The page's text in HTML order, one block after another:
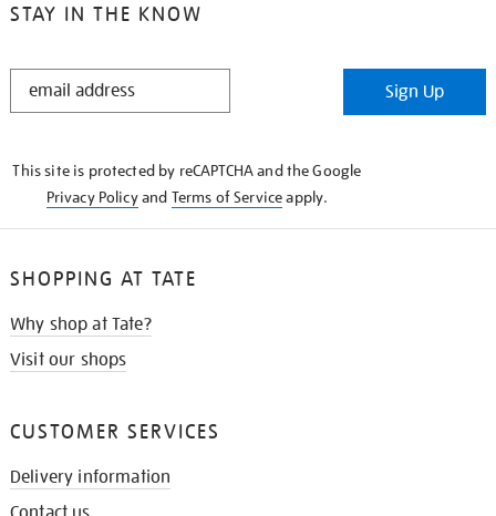
STAY IN THE KNOW
STAY
Sign Up
This site is protected by reCAPTCHA and the Google
Privacy Policyand Terms of Serviceapply.
SHOPPING AT TATE
Why shop at Tate?
Visit our shops
CUSTOMER SERVICES
Delivery information